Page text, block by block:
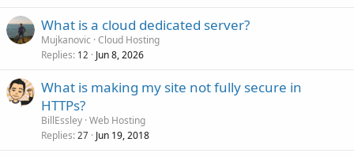
What is a cloud dedicated server?
Mujkanovic Cloud Hosting
Replies 12 Jun 8, 2026
What is making my site not fully secure in
HTTPs?
BillEssley Web Hosting
Replies 27 Jun 19, 2018